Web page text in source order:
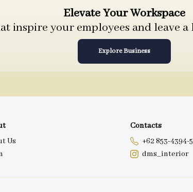
Elevate Your Workspace
inspire your employees and leave
Explore Business
Us
Contacts
+62 853-4394-
dms_interior